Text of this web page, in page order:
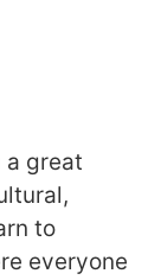
a great
to
everyone